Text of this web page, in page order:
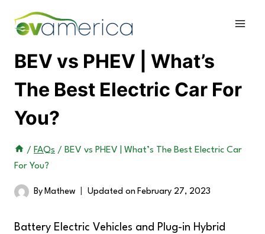
BEV vs PHEV | What’s
The Best Electric Car For
You?
/ FAQs / BEV vs PHEV | What’s The Best Electric Car
For You?
By Mathew Updated on February 27, 2023
Battery Electric Vehicles and Plug-in Hybrid